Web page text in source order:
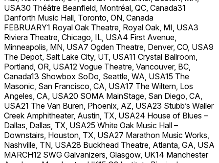
USA30 Théâtre Beanfield, Montréal, QC, Canada31
Danforth Music Hall, Toronto, ON, Canada
FEBRUARY1 Royal Oak Theatre, Royal Oak, MI, USA3
Riviera Theatre, Chicago, IL, USA4 First Avenue,
Minneapolis, MN, USA7 Ogden Theatre, Denver, CO, USA9
The Depot, Salt Lake City, UT, USA11 Crystal Ballroom,
Portland, OR, USA12 Vogue Theatre, Vancouver, BC,
Canada13 Showbox SoDo, Seattle, WA, USA15 The
Masonic, San Francisco, CA, USA17 The Wiltern, Los
Angeles, CA, USA20 SOMA MainStage, San Diego, CA,
USA21 The Van Buren, Phoenix, AZ, USA23 Stubb’s Waller
Creek Amphitheater, Austin, TX, USA24 House of Blues –
Dallas, Dallas, TX, USA25 White Oak Music Hall –
Downstairs, Houston, TX, USA27 Marathon Music Works,
Nashville, TN, USA28 Buckhead Theatre, Atlanta, GA, USA
MARCH12 SWG Galvanizers, Glasgow, UK14 Manchester